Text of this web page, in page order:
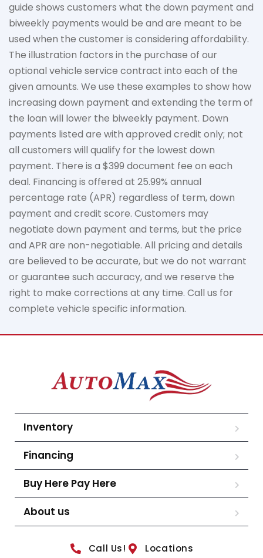
guide shows customers what the down payment and
biweekly payments would be and are meant to be
used when the customer is considering affordability.
The illustration factors in the purchase of our
optional vehicle service contract into each of the
given amounts. We use these examples to show how
increasing down payment and extending the term of
the loan will lower the biweekly payment. Down
payments listed are with approved credit only; not
all customers will qualify for the lowest down
payment. There is a $399 document fee on each
deal. Financing is offered at 25.99% annual
percentage rate (APR) regardless of term, down
payment and credit score. Customers may
negotiate down payment and terms, but the price
and APR are non-negotiable. All pricing and details
are believed to be accurate, but we do not warrant
or guarantee such accuracy, and we reserve the
right to make corrections at any time. Call us for
complete vehicle specific information.
Inventory
Financing
Buy Here Pay Here
About us
Call Us! Locations